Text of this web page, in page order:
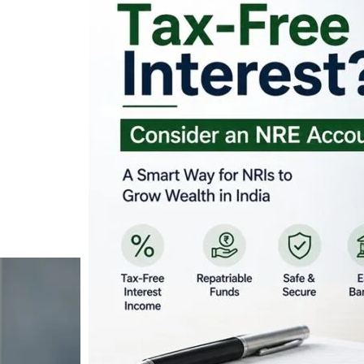
Looking for Tax-